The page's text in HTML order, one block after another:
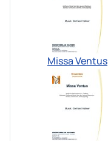
Missa Ventus